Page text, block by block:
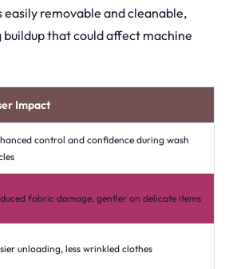
removable and cleanable,
that could affect machine
Impact
control and confidence during wash
fabric damage, gentler on delicate items
unloading, less wrinkled clothes